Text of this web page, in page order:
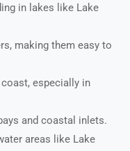
in lakes like Lake
making them easy to
especially in
and coastal inlets.
areas like Lake